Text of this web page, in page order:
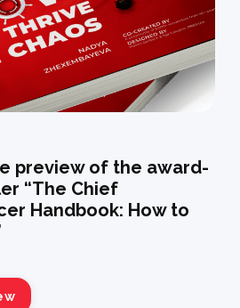
preview of the award-
“The Chief
Handbook: How to